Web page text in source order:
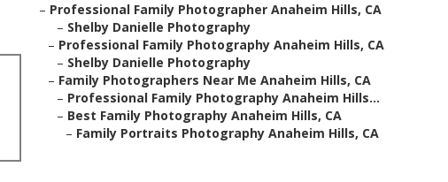
– Professional Family Photographer Anaheim Hills, CA
– Shelby Danielle Photography
– Professional Family Photography Anaheim Hills, CA
– Shelby Danielle Photography
– Family Photographers Near Me Anaheim Hills, CA
– Professional Family Photography Anaheim Hills...
– Best Family Photography Anaheim Hills, CA
– Family Portraits Photography Anaheim Hills, CA